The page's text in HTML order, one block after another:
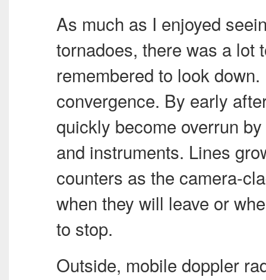
As much as I enjoyed
tornadoes, there was a lot
remembered to look
convergence. By early
quickly become overrun
and instruments. Lines
counters as the camera-
when they will leave or
to stop.
Outside, mobile doppler